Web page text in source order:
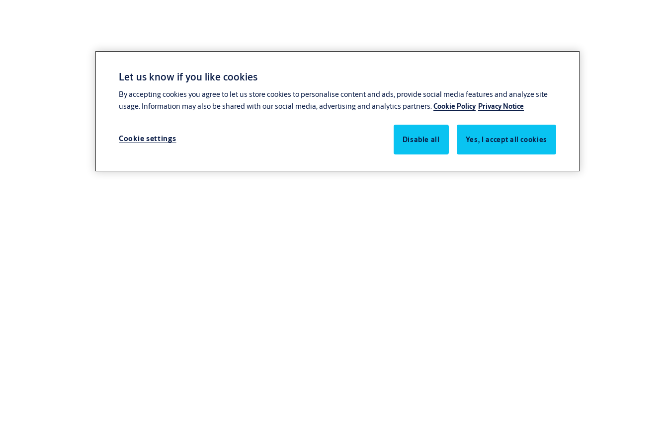
Let us know if you like cookies
By accepting cookies you agree to let us store cookies to personalise content and ads, provide social media features and analyze site
usage. Information may also be shared with our social media, advertising and analytics partners.Cookie Policy Privacy Notice
Cookie settings Disable all Yes, I accept all cookies